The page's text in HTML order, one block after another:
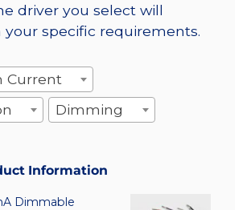
driver you select will
specific requirements.
Current
Dimming
Information
Dimmable